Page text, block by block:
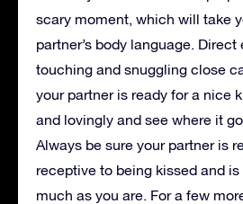
scary moment, which will take
partner’s body language.
touching and snuggling close
your partner is ready for a nice
and lovingly and see where it
Always be sure your partner is
receptive to being kissed and
much as you are. For a few